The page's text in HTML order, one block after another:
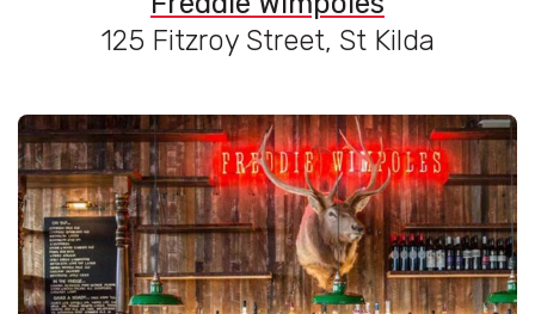
125 Fitzroy Street, St Kilda